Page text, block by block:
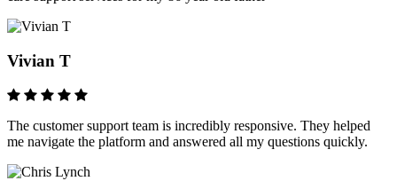
Vivian T
The customer support team is incredibly responsive. They helped
me navigate the platform and answered all my questions quickly.